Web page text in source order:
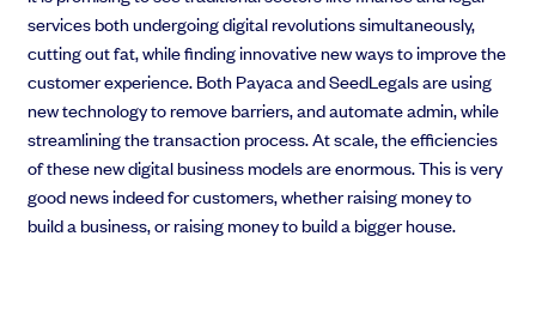
services both undergoing digital revolutions simultaneously,
cutting out fat, while finding innovative new ways to improve the
customer experience. Both Payaca and SeedLegals are using
new technology to remove barriers, and automate admin, while
streamlining the transaction process. At scale, the efficiencies
of these new digital business models are enormous.This is very
good news indeed for customers, whether raising money to
build a business, or raising money to build a bigger house.